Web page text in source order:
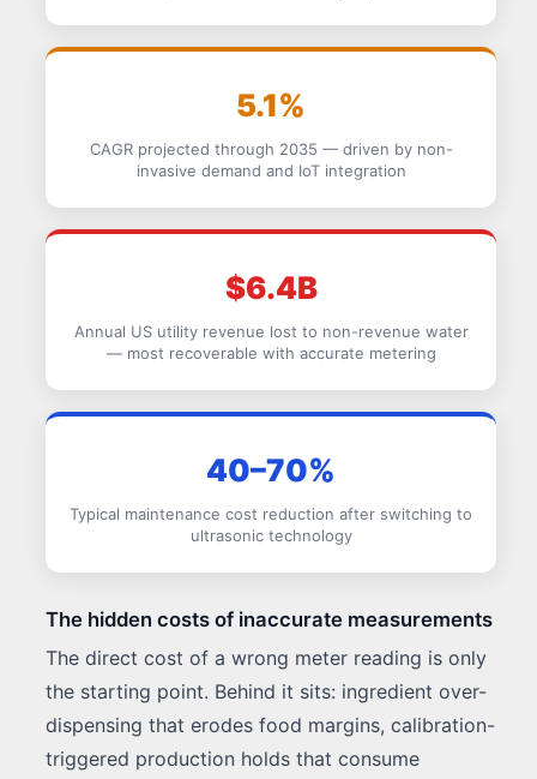
5.1%
CAGR projected through 2035 — driven by non-
invasive demand and IoT integration
$6.4B
Annual US utility revenue lost to non-revenue water
— most recoverable with accurate metering
40–70%
Typical maintenance cost reduction after switching to
ultrasonic technology
The hidden costs of inaccurate measurements
The direct cost of a wrong meter reading is only
the starting point. Behind it sits: ingredient over-
dispensing that erodes food margins, calibration-
triggered production holds that consume